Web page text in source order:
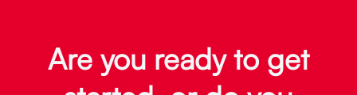
Are you ready to get